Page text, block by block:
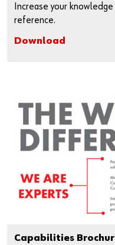
Increase your
reference.
Download
Capabilities